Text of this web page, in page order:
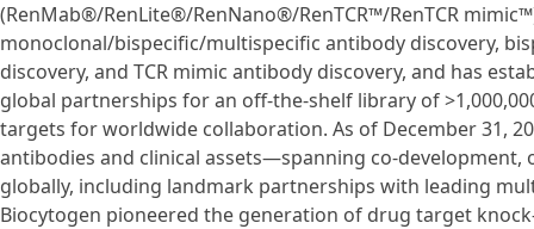
(RenMab®/RenLite®/RenNano®/RenTCR™/RenTCR
monoclonal/bispecific/multispecific antibody discovery,
discovery, and TCR mimic antibody discovery, and has
global partnerships for an off-the-shelf library of
targets for worldwide collaboration. As of December 31,
antibodies and clinical assets—spanning co-
globally, including landmark partnerships with leading
Biocytogen pioneered the generation of drug target